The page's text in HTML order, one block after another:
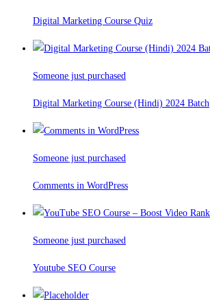
Digital Marketing Course Quiz
Someone just purchased
Digital Marketing Course (Hindi) 2024 Batch
Someone just purchased
Comments in WordPress
Someone just purchased
Youtube SEO Course